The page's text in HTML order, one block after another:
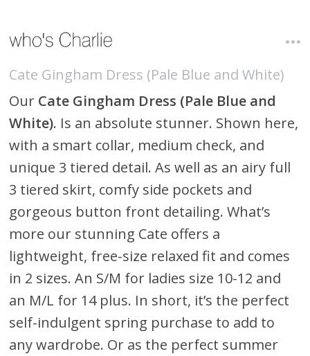
Cate Gingham Dress (Pale Blue and White)
Our Cate Gingham Dress (Pale Blue and
White). Is an absolute stunner. Shown here,
with a smart collar, medium check, and
unique 3 tiered detail. As well as an airy full
3 tiered skirt, comfy side pockets and
gorgeous button front detailing. What’s
more our stunning Cate offers a
lightweight, free-size relaxed fit and comes
in 2 sizes. An S/M for ladies size 10-12 and
an M/L for 14 plus. In short, it’s the perfect
self-indulgent spring purchase to add to
any wardrobe. Or as the perfect summer